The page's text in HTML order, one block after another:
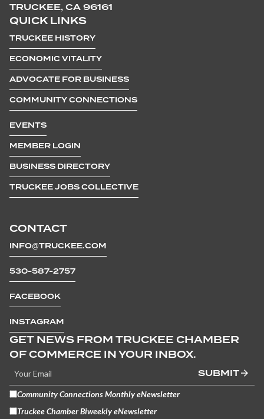
TRUCKEE, CA 96161
CONTACT
INFO@TRUCKEE.COM
530-587-2757
FACEBOOK
INSTAGRAM
QUICK LINKS
TRUCKEE HISTORY
ECONOMIC VITALITY
ADVOCATE FOR BUSINESS
COMMUNITY CONNECTIONS
EVENTS
MEMBER LOGIN
BUSINESS DIRECTORY
TRUCKEE JOBS COLLECTIVE
GET NEWS FROM TRUCKEE CHAMBER
OF COMMERCE IN YOUR INBOX.
SUBMIT
Community Connections Monthly eNewsletter
Truckee Chamber Biweekly eNewsletter